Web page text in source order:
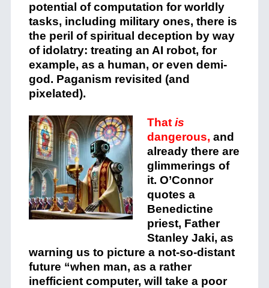
potential of computation for worldly
tasks, including military ones, there is
the peril of spiritual deception by way
of idolatry: treating an AI robot, for
example, as a human, or even demi-
god. Paganism revisited (and
pixelated).
That is
dangerous, and
already there are
glimmerings of
it. O’Connor
quotes a
Benedictine
priest, Father
Stanley Jaki, as
warning us to picture a not-so-distant
future “when man, as a rather
inefficient computer, will take a poor